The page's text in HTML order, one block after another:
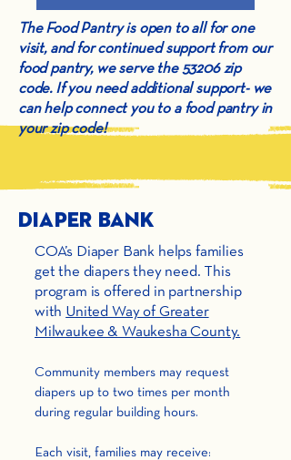
The Food Pantry is open to all for one
visit, and for continued support from our
food pantry, we serve the 53206 zip
code. If you need additional support- we
can help connect you to a food pantry in
your zip code!
Diaper Bank
COA’s Diaper Bank helps families
get the diapers they need. This
program is offered in partnership
with United Way of Greater
Milwaukee & Waukesha County.
Community members may request
diapers up to two times per month
during regular building hours.
Each visit, families may receive: